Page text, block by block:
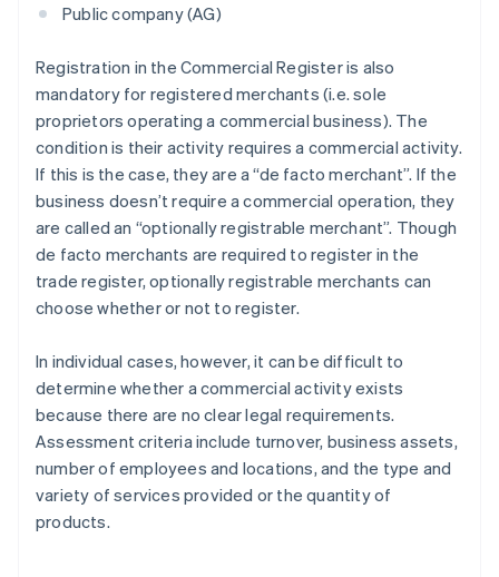
Public company (AG)
Registration in the Commercial Register is also
mandatory for registered merchants (i.e. sole
proprietors operating a commercial business). The
condition is their activity requires a commercial activity.
If this is the case, they are a “de facto merchant”. If the
business doesn’t require a commercial operation, they
are called an “optionally registrable merchant”. Though
de facto merchants are required to register in the
trade register, optionally registrable merchants can
choose whether or not to register.
In individual cases, however, it can be difficult to
determine whether a commercial activity exists
because there are no clear legal requirements.
Assessment criteria include turnover, business assets,
number of employees and locations, and the type and
variety of services provided or the quantity of
products.